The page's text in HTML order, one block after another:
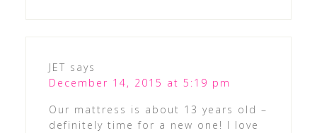
JET says
December 14, 2015 at 5:19 pm
Our mattress is about 13 years old –
definitely time for a new one! I love